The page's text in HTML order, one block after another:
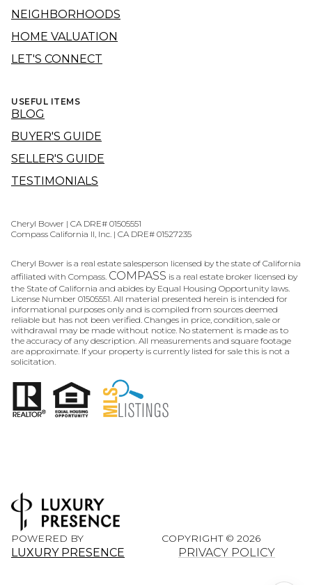
NEIGHBORHOODS
HOME VALUATION
LET'S CONNECT
USEFUL ITEMS
BLOG
BUYER'S GUIDE
SELLER'S GUIDE
TESTIMONIALS
Cheryl Bower | CA DRE# 01505551
Compass California II, Inc. | CA DRE# 01527235
Cheryl Bower is a real estate salesperson licensed by the state of California
affiliated with Compass. COMPASS is a real estate broker licensed by
the State of California and abides by Equal Housing Opportunity laws.
License Number 01505551. All material presented herein is intended for
informational purposes only and is compiled from sources deemed
reliable but has not been verified. Changes in price, condition, sale or
withdrawal may be made without notice. No statement is made as to
the accuracy of any description. All measurements and square footage
are approximate. If your property is currently listed for sale this is not a
solicitation.
POWERED BY
LUXURY PRESENCE
COPYRIGHT © 2026
PRIVACY POLICY